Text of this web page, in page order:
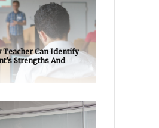
Teacher Can Identify
Strengths And